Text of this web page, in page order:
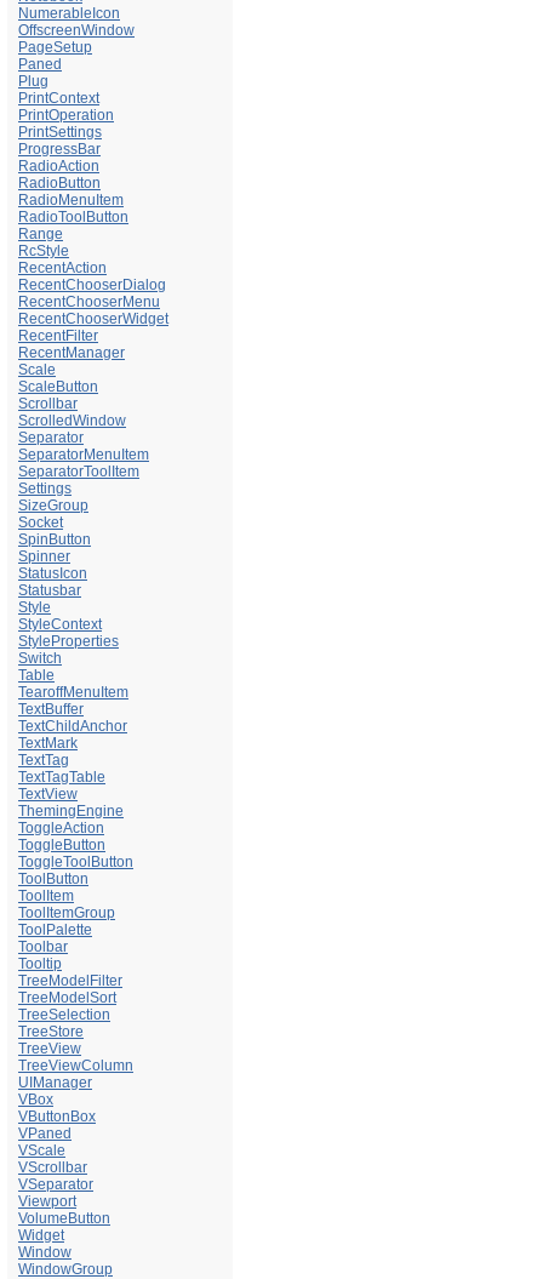
NumerableIcon
OffscreenWindow
PageSetup
Paned
Plug
PrintContext
PrintOperation
PrintSettings
ProgressBar
RadioAction
RadioButton
RadioMenuItem
RadioToolButton
Range
RcStyle
RecentAction
RecentChooserDialog
RecentChooserMenu
RecentChooserWidget
RecentFilter
RecentManager
Scale
ScaleButton
Scrollbar
ScrolledWindow
Separator
SeparatorMenuItem
SeparatorToolItem
Settings
SizeGroup
Socket
SpinButton
Spinner
StatusIcon
Statusbar
Style
StyleContext
StyleProperties
Switch
Table
TearoffMenuItem
TextBuffer
TextChildAnchor
TextMark
TextTag
TextTagTable
TextView
ThemingEngine
ToggleAction
ToggleButton
ToggleToolButton
ToolButton
ToolItem
ToolItemGroup
ToolPalette
Toolbar
Tooltip
TreeModelFilter
TreeModelSort
TreeSelection
TreeStore
TreeView
TreeViewColumn
UIManager
VBox
VButtonBox
VPaned
VScale
VScrollbar
VSeparator
Viewport
VolumeButton
Widget
Window
WindowGroup